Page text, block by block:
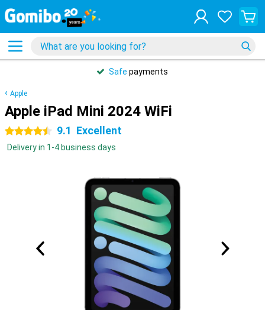
Safe payments
Apple
Apple iPad Mini 2024 WiFi
4.5 stars 9.1 Excellent
Delivery in 1-4 business days